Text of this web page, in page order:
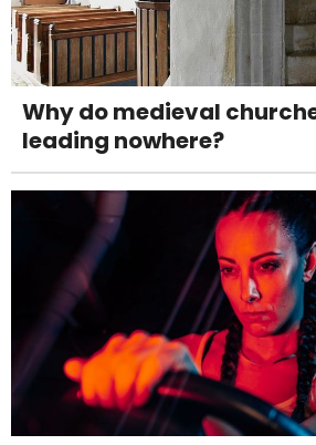
Why do medieval
leading nowhere?